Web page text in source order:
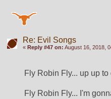
Re: Evil Songs
« Reply #47 on: August 16, 2018,
Fly Robin Fly... up up to
Fly Robin Fly... I'm